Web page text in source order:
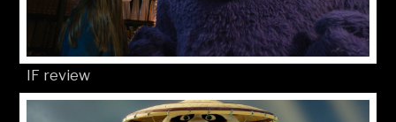
IF review